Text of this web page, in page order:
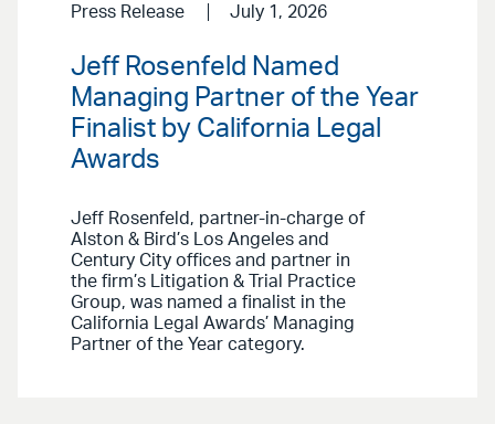
Press Release July 1, 2026
Jeff Rosenfeld Named
Managing Partner of the Year
Finalist by California Legal
Awards
Jeff Rosenfeld, partner-in-charge of
Alston & Bird’s Los Angeles and
Century City offices and partner in
the firm’s Litigation & Trial Practice
Group, was named a finalist in the
California Legal Awards’ Managing
Partner of the Year category.